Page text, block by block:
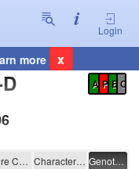
Login
more x
Registration Summary
A P E C
Culture Conditions Characterisation Genotyping